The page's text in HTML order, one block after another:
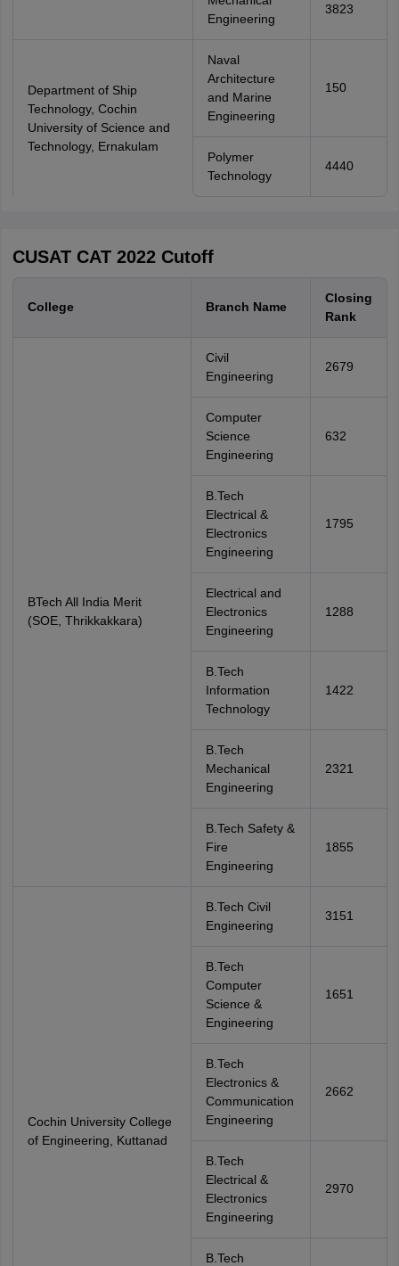
Engineering
3823
Department of Ship
Technology, Cochin
University of Science and
Technology, Ernakulam
Naval
Architecture
and Marine
Engineering
150
Polymer
Technology
4440
CUSAT CAT 2022 Cutoff
College Branch Name
Closing
Rank
BTech All India Merit
(SOE, Thrikkakkara)
Civil
Engineering
2679
Computer
Science
Engineering
632
B.Tech
Electrical &
Electronics
Engineering
1795
Electrical and
Electronics
Engineering
1288
B.Tech
Information
Technology
1422
B.Tech
Mechanical
Engineering
2321
B.Tech Safety &
Fire
Engineering
1855
Cochin University College
of Engineering, Kuttanad
B.Tech Civil
Engineering
3151
B.Tech
Computer
Science &
Engineering
1651
B.Tech
Electronics &
Communication
Engineering
2662
B.Tech
Electrical &
Electronics
Engineering
2970
B.Tech